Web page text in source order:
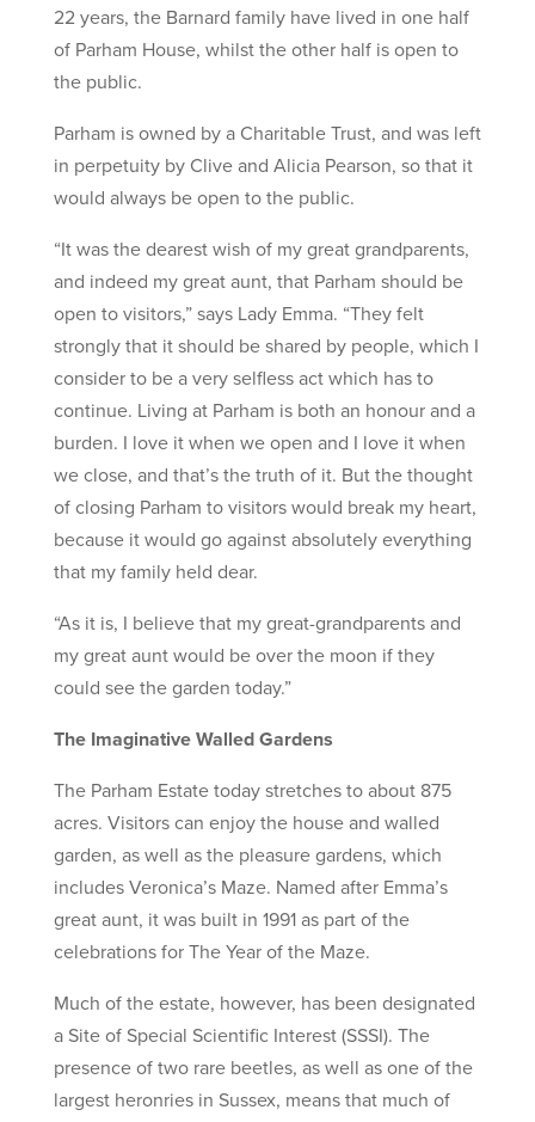
22 years, the Barnard family have lived in one half
of Parham House, whilst the other half is open to
the public.
Parham is owned by a Charitable Trust, and was left
in perpetuity by Clive and Alicia Pearson, so that it
would always be open to the public.
“It was the dearest wish of my great grandparents,
and indeed my great aunt, that Parham should be
open to visitors,” says Lady Emma. “They felt
strongly that it should be shared by people, which I
consider to be a very selfless act which has to
continue. Living at Parham is both an honour and a
burden. I love it when we open and I love it when
we close, and that’s the truth of it. But the thought
of closing Parham to visitors would break my heart,
because it would go against absolutely everything
that my family held dear.
“As it is, I believe that my great-grandparents and
my great aunt would be over the moon if they
could see the garden today.”
The Imaginative Walled Gardens
The Parham Estate today stretches to about 875
acres. Visitors can enjoy the house and walled
garden, as well as the pleasure gardens, which
includes Veronica’s Maze. Named after Emma’s
great aunt, it was built in 1991 as part of the
celebrations for The Year of the Maze.
Much of the estate, however, has been designated
a Site of Special Scientific Interest (SSSI). The
presence of two rare beetles, as well as one of the
largest heronries in Sussex, means that much of